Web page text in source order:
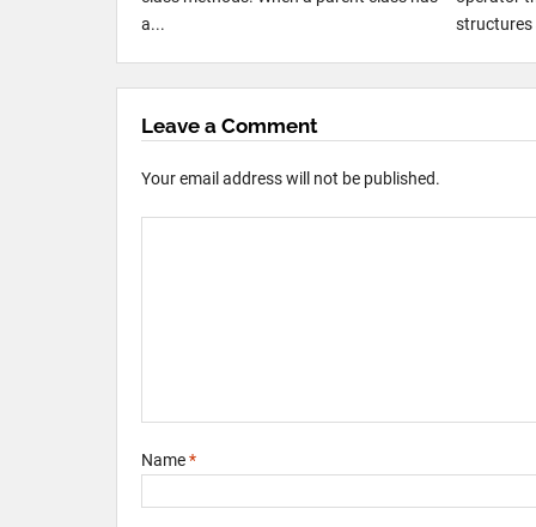
a...
structures
Leave a Comment
Your email address will not be published.
Name*